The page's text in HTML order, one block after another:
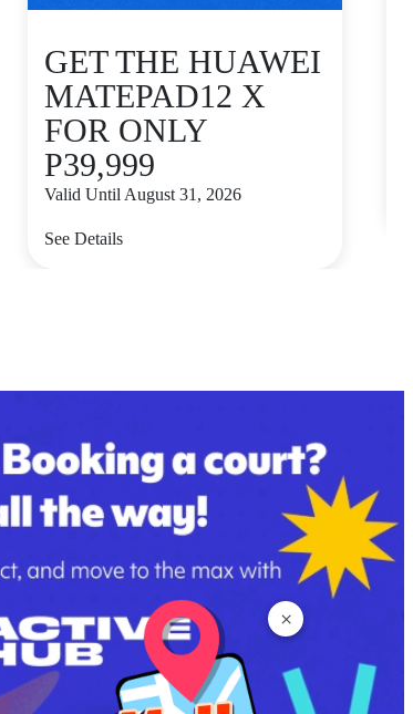
×
GET THE HUAWEI
MATEPAD12 X
FOR ONLY
P39,999
Valid Until August 31, 2026
See Details